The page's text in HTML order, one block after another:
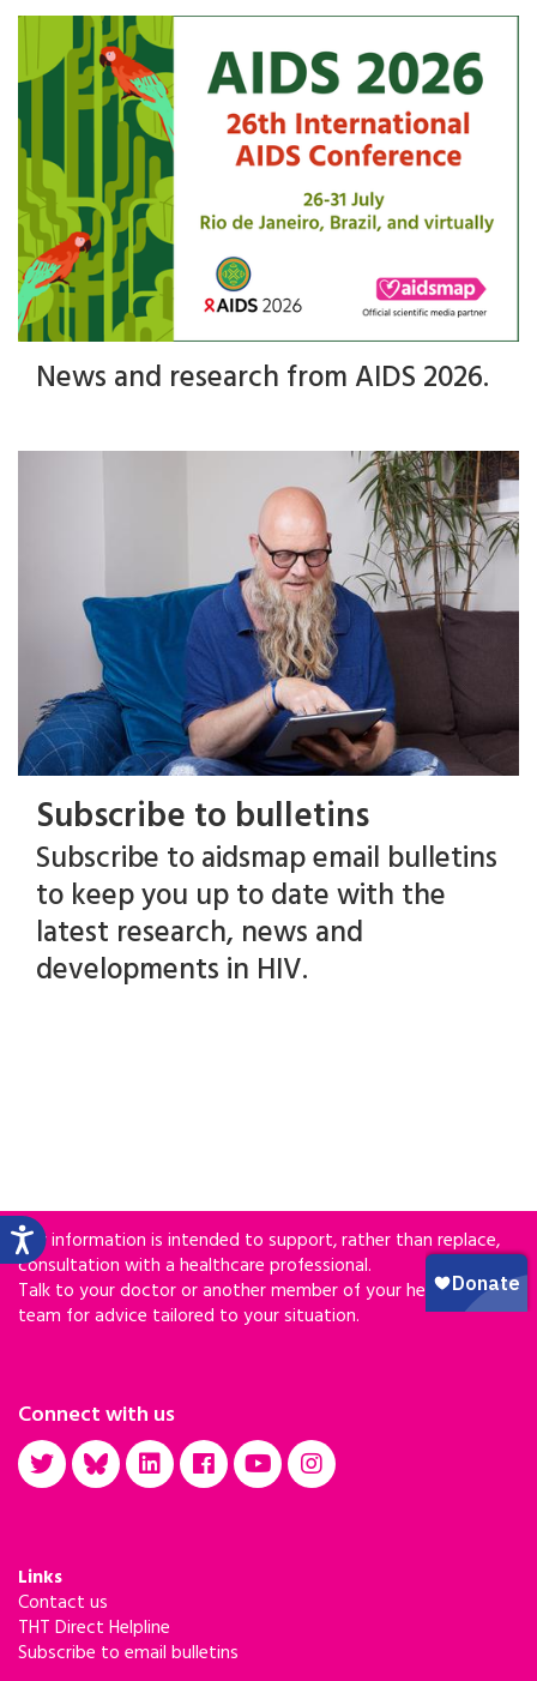
News and research from AIDS 2026.
Subscribe to bulletins
Subscribe to aidsmap email bulletins
to keep you up to date with the
latest research, news and
developments in HIV.
Our information is intended to support, rather than replace,
consultation with a healthcare professional.
Talk to your doctor or another member of your healthcare
team for advice tailored to your situation.
Connect with us
Links
Contact us
THT Direct Helpline
Subscribe to email bulletins